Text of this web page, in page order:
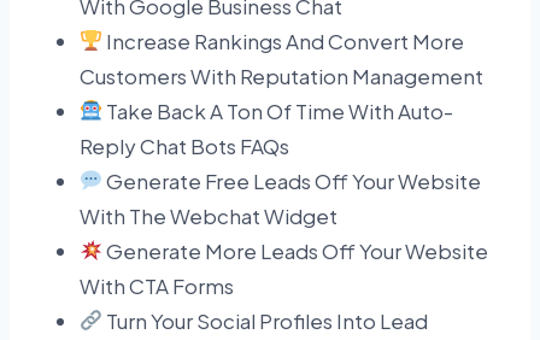
With Google Business Chat
Increase Rankings And Convert More
Customers With Reputation Management
Take Back A Ton Of Time With Auto-
Reply Chat Bots FAQs
Generate Free Leads Off Your Website
With The Webchat Widget
Generate More Leads Off Your Website
With CTA Forms
Turn Your Social Profiles Into Lead